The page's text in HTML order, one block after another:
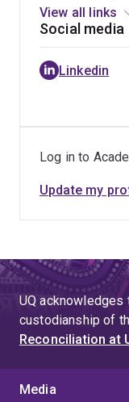
View all links
Social media
Linkedin
Log in to
Update my
UQ acknowledges
custodianship of
Reconciliation at
Media